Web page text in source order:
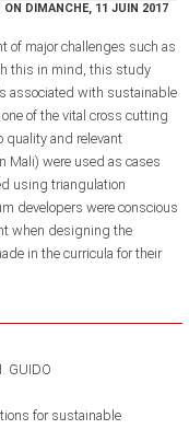
ON DIMANCHE, 11 JUIN 2017
of major challenges such as
this in mind, this study
associated with sustainable
of the vital cross cutting
quality and relevant
Mali) were used as cases
using triangulation
developers were conscious
when designing the
in the curricula for their
GUIDO
for sustainable